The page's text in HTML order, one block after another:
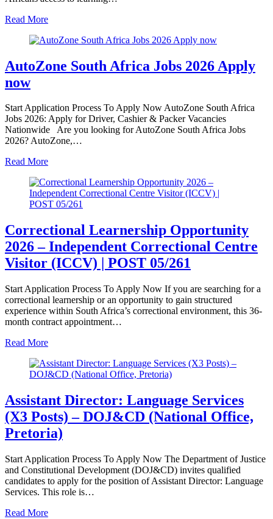
Read More
AutoZone South Africa Jobs 2026 Apply
now
Start Application Process To Apply Now AutoZone South Africa
Jobs 2026: Apply for Driver, Cashier & Packer Vacancies
Nationwide Are you looking for AutoZone South Africa Jobs
2026? AutoZone,…
Read More
Correctional Learnership Opportunity
2026 – Independent Correctional Centre
Visitor (ICCV) | POST 05/261
Start Application Process To Apply Now If you are searching for a
correctional learnership or an opportunity to gain structured
experience within South Africa’s correctional environment, this 36-
month contract appointment…
Read More
Assistant Director: Language Services
(X3 Posts) – DOJ&CD (National Office,
Pretoria)
Start Application Process To Apply Now The Department of Justice
and Constitutional Development (DOJ&CD) invites qualified
candidates to apply for the position of Assistant Director: Language
Services. This role is…
Read More